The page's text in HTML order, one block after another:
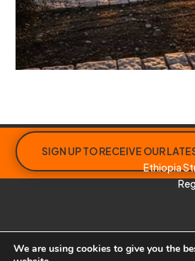
SIGN UP TO RECEIVE OUR
Ethiopia
We are using cookies to give you the